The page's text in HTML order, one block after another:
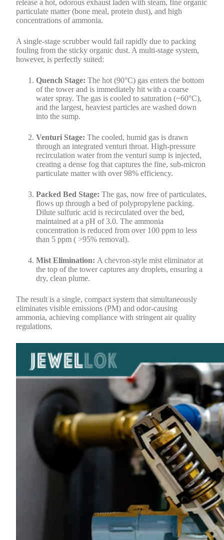
release a hot, odorous exhaust laden with steam, fine organic
particulate matter (bone meal, protein dust), and high
concentrations of ammonia.
A single-stage scrubber would fail rapidly due to packing
fouling from the sticky organic dust. A multi-stage system,
however, is perfectly suited:
Quench Stage: The hot (90°C) gas enters the bottom
of the tower and is immediately hit with a coarse
water spray. The gas is cooled to saturation (~60°C),
and the largest, heaviest particles are washed down
into the sump.
Venturi Stage: The cooled, humid gas is drawn
through an integrated venturi throat. High-pressure
recirculation water from the venturi sump is injected,
creating a dense fog that captures the fine, sub-micron
particulate matter with over 98% efficiency.
Packed Bed Stage: The gas, now free of particulates,
flows up through a bed of polypropylene packing.
Dilute sulfuric acid is recirculated over the bed,
maintained at a pH of 3.0. The ammonia
concentration is reduced from over 100 ppm to less
than 5 ppm ( >95% removal).
Mist Elimination: A chevron-style mist eliminator at
the top of the tower captures any droplets, ensuring a
dry, clean plume.
The result is a single, compact system that simultaneously
eliminates visible emissions (PM) and odor-causing
ammonia, achieving compliance with stringent air quality
regulations.